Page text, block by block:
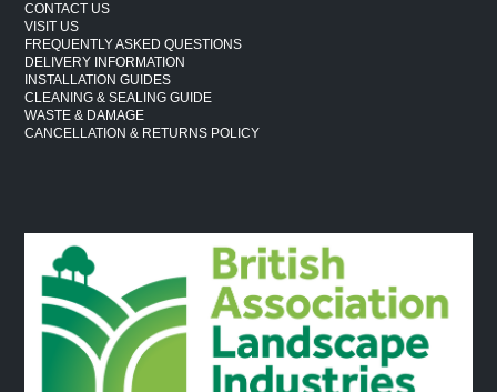
CONTACT US
VISIT US
FREQUENTLY ASKED QUESTIONS
DELIVERY INFORMATION
INSTALLATION GUIDES
CLEANING & SEALING GUIDE
WASTE & DAMAGE
CANCELLATION & RETURNS POLICY